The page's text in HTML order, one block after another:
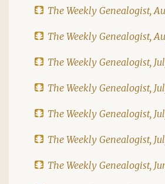
The Weekly Genealogist,
The Weekly Genealogist,
The Weekly Genealogist,
The Weekly Genealogist,
The Weekly Genealogist,
The Weekly Genealogist,
The Weekly Genealogist,